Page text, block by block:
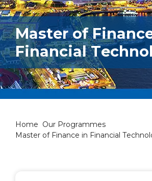
Master of
Financial
Home Our Programmes
Master of Finance in Financial